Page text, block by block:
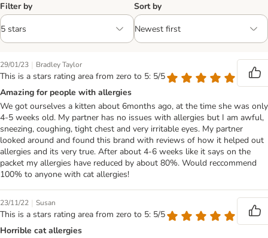
Filter by Sort by
29/01/23 | Bradley Taylor
This is a stars rating area from zero to 5: 5/5
Amazing for people with allergies
We got ourselves a kitten about 6months ago, at the time she was only
4-5 weeks old. My partner has no issues with allergies but I am awful,
sneezing, coughing, tight chest and very irritable eyes. My partner
looked around and found this brand with reviews of how it helped out
allergies and its very true. After about 4-6 weeks like it says on the
packet my allergies have reduced by about 80%. Would reccommend
100% to anyone with cat allergies!
23/11/22 | Susan
This is a stars rating area from zero to 5: 5/5
Horrible cat allergies